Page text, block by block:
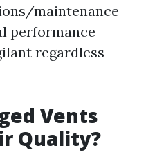
maintenance
performance
regardless
Vents
Quality?